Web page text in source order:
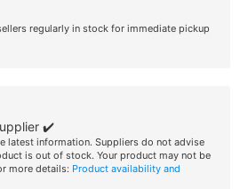
regularly in stock for immediate pickup
✔️
latest information. Suppliers do not advise
is out of stock. Your product may not be
more details: Product availability and